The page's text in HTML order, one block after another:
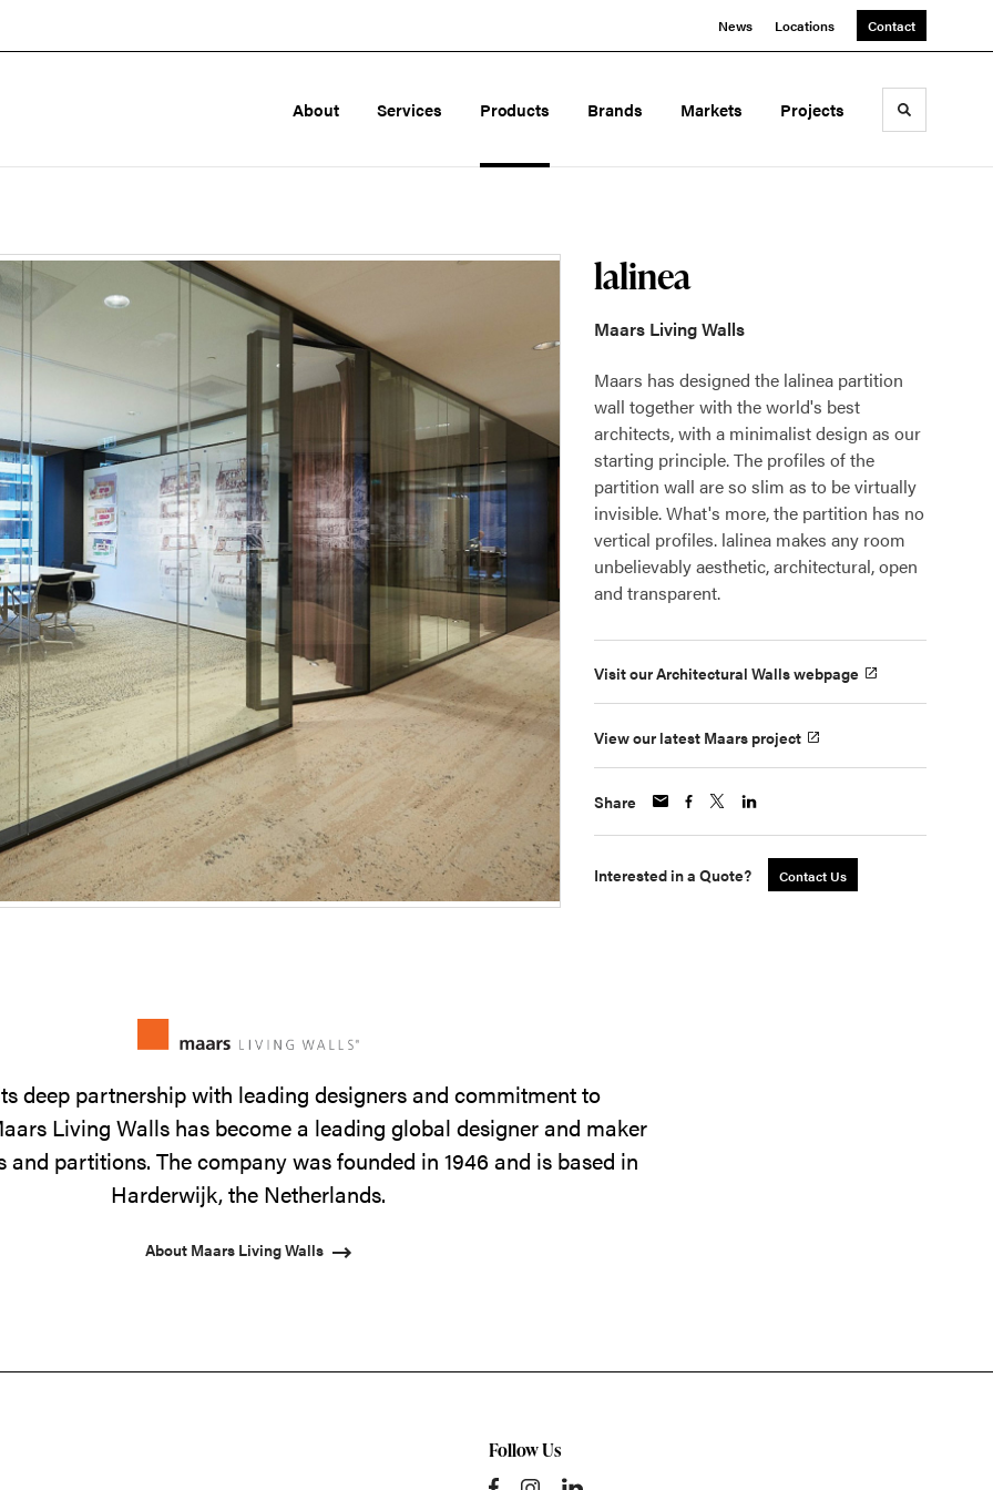
News Locations Contact
About Services Products Brands Markets Projects Toggle
lalinea
Maars Living Walls
Maars has designed the lalinea partition
wall together with the world's best
architects, with a minimalist design as our
starting principle. The profiles of the
partition wall are so slim as to be virtually
invisible. What's more, the partition has no
vertical profiles. lalinea makes any room
unbelievably aesthetic, architectural, open
and transparent.
Visit our Architectural Walls webpage
View our latest Maars project
Share
Interested in a Quote? Contact Us
deep partnership with leading designers and commitment to
Living Walls has become a leading global designer and maker
partitions. The company was founded in 1946 and is based in
Harderwijk, the Netherlands.
About Maars Living Walls
Follow Us